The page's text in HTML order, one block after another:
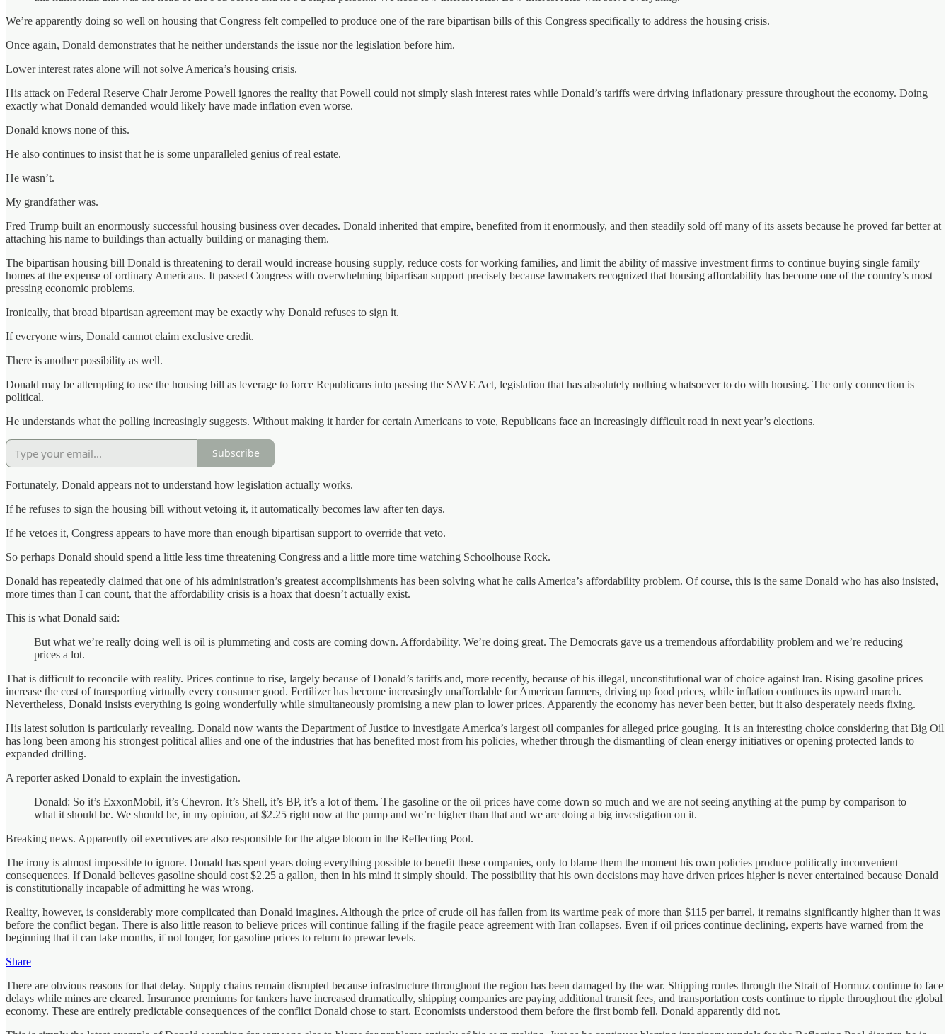
We’re apparently doing so well on housing that Congress felt compelled to produce one of the rare bipartisan bills of this Congress specifically to address the housing crisis.
Once again, Donald demonstrates that he neither understands the issue nor the legislation before him.
Lower interest rates alone will not solve America’s housing crisis.
His attack on Federal Reserve Chair Jerome Powell ignores the reality that Powell could not simply slash interest rates while Donald’s tariffs were driving inflationary pressure throughout the economy. Doing
exactly what Donald demanded would likely have made inflation even worse.
Donald knows none of this.
He also continues to insist that he is some unparalleled genius of real estate.
He wasn’t.
My grandfather was.
Fred Trump built an enormously successful housing business over decades. Donald inherited that empire, benefited from it enormously, and then steadily sold off many of its assets because he proved far better at
attaching his name to buildings than actually building or managing them.
The bipartisan housing bill Donald is threatening to derail would increase housing supply, reduce costs for working families, and limit the ability of massive investment firms to continue buying single family
homes at the expense of ordinary Americans. It passed Congress with overwhelming bipartisan support precisely because lawmakers recognized that housing affordability has become one of the country’s most
pressing economic problems.
Ironically, that broad bipartisan agreement may be exactly why Donald refuses to sign it.
If everyone wins, Donald cannot claim exclusive credit.
There is another possibility as well.
Donald may be attempting to use the housing bill as leverage to force Republicans into passing the SAVE Act, legislation that has absolutely nothing whatsoever to do with housing. The only connection is
political.
He understands what the polling increasingly suggests. Without making it harder for certain Americans to vote, Republicans face an increasingly difficult road in next year’s elections.
Subscribe
Fortunately, Donald appears not to understand how legislation actually works.
If he refuses to sign the housing bill without vetoing it, it automatically becomes law after ten days.
If he vetoes it, Congress appears to have more than enough bipartisan support to override that veto.
So perhaps Donald should spend a little less time threatening Congress and a little more time watching Schoolhouse Rock.
Donald has repeatedly claimed that one of his administration’s greatest accomplishments has been solving what he calls America’s affordability problem. Of course, this is the same Donald who has also insisted,
more times than I can count, that the affordability crisis is a hoax that doesn’t actually exist.
This is what Donald said:
But what we’re really doing well is oil is plummeting and costs are coming down. Affordability. We’re doing great. The Democrats gave us a tremendous affordability problem and we’re reducing
prices a lot.
That is difficult to reconcile with reality. Prices continue to rise, largely because of Donald’s tariffs and, more recently, because of his illegal, unconstitutional war of choice against Iran. Rising gasoline prices
increase the cost of transporting virtually every consumer good. Fertilizer has become increasingly unaffordable for American farmers, driving up food prices, while inflation continues its upward march.
Nevertheless, Donald insists everything is going wonderfully while simultaneously promising a new plan to lower prices. Apparently the economy has never been better, but it also desperately needs fixing.
His latest solution is particularly revealing. Donald now wants the Department of Justice to investigate America’s largest oil companies for alleged price gouging. It is an interesting choice considering that Big Oil
has long been among his strongest political allies and one of the industries that has benefited most from his policies, whether through the dismantling of clean energy initiatives or opening protected lands to
expanded drilling.
A reporter asked Donald to explain the investigation.
Donald: So it’s ExxonMobil, it’s Chevron. It’s Shell, it’s BP, it’s a lot of them. The gasoline or the oil prices have come down so much and we are not seeing anything at the pump by comparison to
what it should be. We should be, in my opinion, at $2.25 right now at the pump and we’re higher than that and we are doing a big investigation on it.
Breaking news. Apparently oil executives are also responsible for the algae bloom in the Reflecting Pool.
The irony is almost impossible to ignore. Donald has spent years doing everything possible to benefit these companies, only to blame them the moment his own policies produce politically inconvenient
consequences. If Donald believes gasoline should cost $2.25 a gallon, then in his mind it simply should. The possibility that his own decisions may have driven prices higher is never entertained because Donald
is constitutionally incapable of admitting he was wrong.
Reality, however, is considerably more complicated than Donald imagines. Although the price of crude oil has fallen from its wartime peak of more than $115 per barrel, it remains significantly higher than it was
before the conflict began. There is also little reason to believe prices will continue falling if the fragile peace agreement with Iran collapses. Even if oil prices continue declining, experts have warned from the
beginning that it can take months, if not longer, for gasoline prices to return to prewar levels.
Share
There are obvious reasons for that delay. Supply chains remain disrupted because infrastructure throughout the region has been damaged by the war. Shipping routes through the Strait of Hormuz continue to face
delays while mines are cleared. Insurance premiums for tankers have increased dramatically, shipping companies are paying additional transit fees, and transportation costs continue to ripple throughout the global
economy. These are entirely predictable consequences of the conflict Donald chose to start. Economists understood them before the first bomb fell. Donald apparently did not.